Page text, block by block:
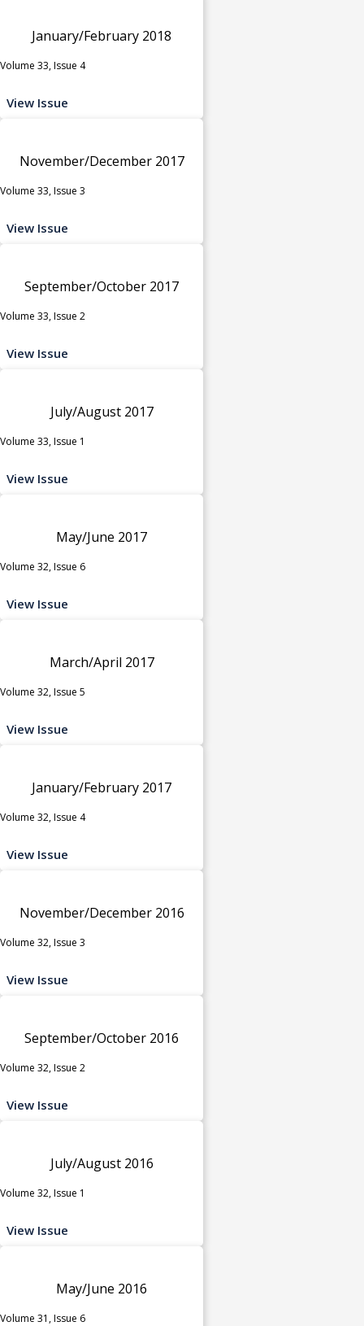
January/February 2018
Volume 33, Issue 4
View Issue
November/December 2017
Volume 33, Issue 3
View Issue
September/October 2017
Volume 33, Issue 2
View Issue
July/August 2017
Volume 33, Issue 1
View Issue
May/June 2017
Volume 32, Issue 6
View Issue
March/April 2017
Volume 32, Issue 5
View Issue
January/February 2017
Volume 32, Issue 4
View Issue
November/December 2016
Volume 32, Issue 3
View Issue
September/October 2016
Volume 32, Issue 2
View Issue
July/August 2016
Volume 32, Issue 1
View Issue
May/June 2016
Volume 31, Issue 6